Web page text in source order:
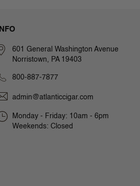
INFO
601 General Washington Avenue
Norristown, PA 19403
800-887-7877
admin@atlanticcigar.com
Monday - Friday: 10am - 6pm
Weekends: Closed